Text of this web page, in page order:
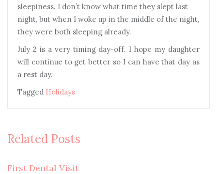
sleepiness. I don’t know what time they slept last
night, but when I woke up in the middle of the night,
they were both sleeping already.
July 2 is a very timing day-off. I hope my daughter
will continue to get better so I can have that day as
a rest day.
Tagged Holidays
Related Posts
First Dental Visit